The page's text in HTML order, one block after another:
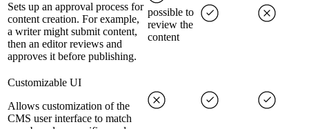
Sets up an approval process for
content creation. For example,
a writer might submit content,
then an editor reviews and
approves it before publishing.
possible to
review the
content
Customizable UI
Allows customization of the
CMS user interface to match